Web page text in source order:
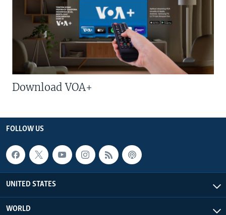
Download VOA+
FOLLOW US
UNITED STATES
WORLD